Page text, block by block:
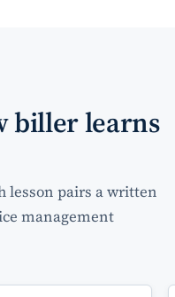
biller learns
lesson pairs a written
management